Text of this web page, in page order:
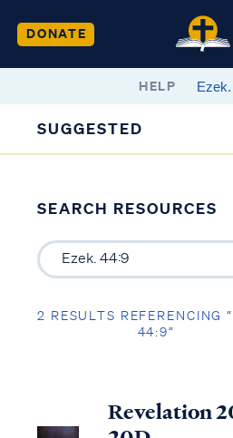
DONATE
HELP
SUGGESTED
SEARCH RESOURCES
2 RESULTS REFERENCING
44:9”
Revelation